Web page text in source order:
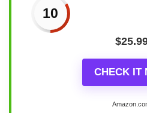
10
$
CHECK IT